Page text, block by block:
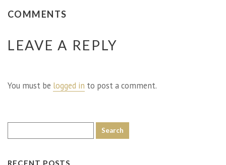
COMMENTS
LEAVE A REPLY
You must be logged in to post a comment.
RECENT POSTS